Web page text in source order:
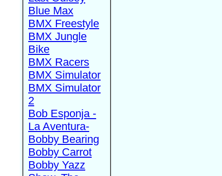
Blue Max
BMX Freestyle
BMX Jungle
Bike
BMX Racers
BMX Simulator
BMX Simulator
2
Bob Esponja -
La Aventura-
Bobby Bearing
Bobby Carrot
Bobby Yazz